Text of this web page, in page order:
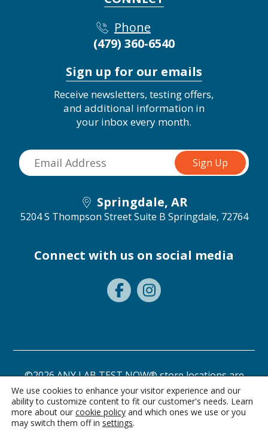
Phone
(479) 360-6540
Sign up for our emails
Receive newsletters, testing offers,
and additional information in
your inbox every month.
Springdale, AR
5204 S Thompson Street Suite B Springdale, 72764
Connect with us on social media
©2026 ANY LAB TEST NOW® store locations are
independently owned and operated.
Privacy Statement Terms of Use
We use cookies to enhance your visitor experience and our
ability to customize content to fit our customer's needs. Learn
more about our cookie policy and which ones we use or you
may switch them off in settings.